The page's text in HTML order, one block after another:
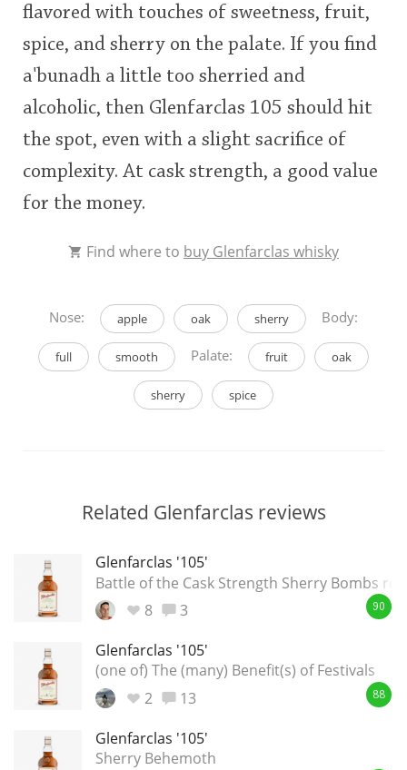
flavored with touches of sweetness, fruit,
spice, and sherry on the palate. If you find
a'bunadh a little too sherried and
alcoholic, then Glenfarclas 105 should hit
the spot, even with a slight sacrifice of
complexity. At cask strength, a good value
for the money.
Find where to buy Glenfarclas whisky
Nose: apple oak sherry Body:
full smooth Palate: fruit oak
sherry spice
Related Glenfarclas reviews
Glenfarclas '105'
Battle of the Cask Strength Sherry Bombs
8
3 90
Glenfarclas '105'
(one of) The (many) Benefit(s) of Festivals
2
13 88
Glenfarclas '105'
Sherry Behemoth